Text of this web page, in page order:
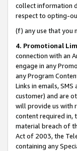
collect information
respect to opting-
(f) any use that you
4. Promotional
connection with an
engage in any
any Program
Links in emails,
customer) and are
will provide us with
content required in,
material breach of
Act of 2003, the
containing any